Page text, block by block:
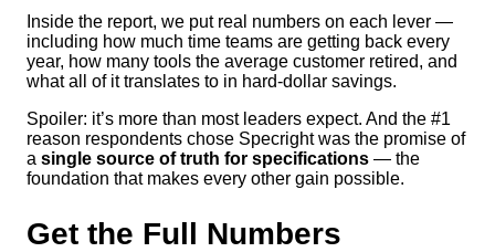
Inside the report, we put real numbers on each lever —
including how much time teams are getting back every
year, how many tools the average customer retired, and
what all of it translates to in hard-dollar savings.
Spoiler: it’s more than most leaders expect. And the #1
reason respondents chose Specright was the promise of
a single source of truth for specifications — the
foundation that makes every other gain possible.
Get the Full Numbers